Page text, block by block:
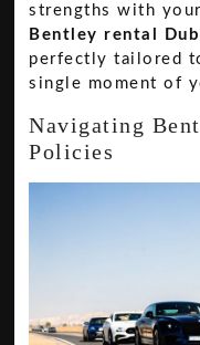
strengths with
Bentley rental
perfectly tailored
single moment of
Navigating
Policies